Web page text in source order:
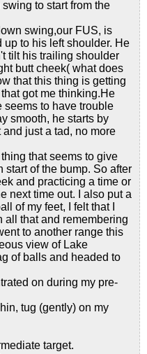
to start from the
swing,our FUS, is
up to his left shoulder. He
tilt his trailing shoulder
butt cheek( what does
that this thing is getting
got me thinking.He
seems to have trouble
smooth, he starts by
just a tad, no more
that seems to give
start of the bump. So after
and practicing a time or
next time out. I also put a
of my feet, I felt that I
all that and remembering
to another range this
view of Lake
of balls and headed to
on during my pre-
tug (gently) on my
target.